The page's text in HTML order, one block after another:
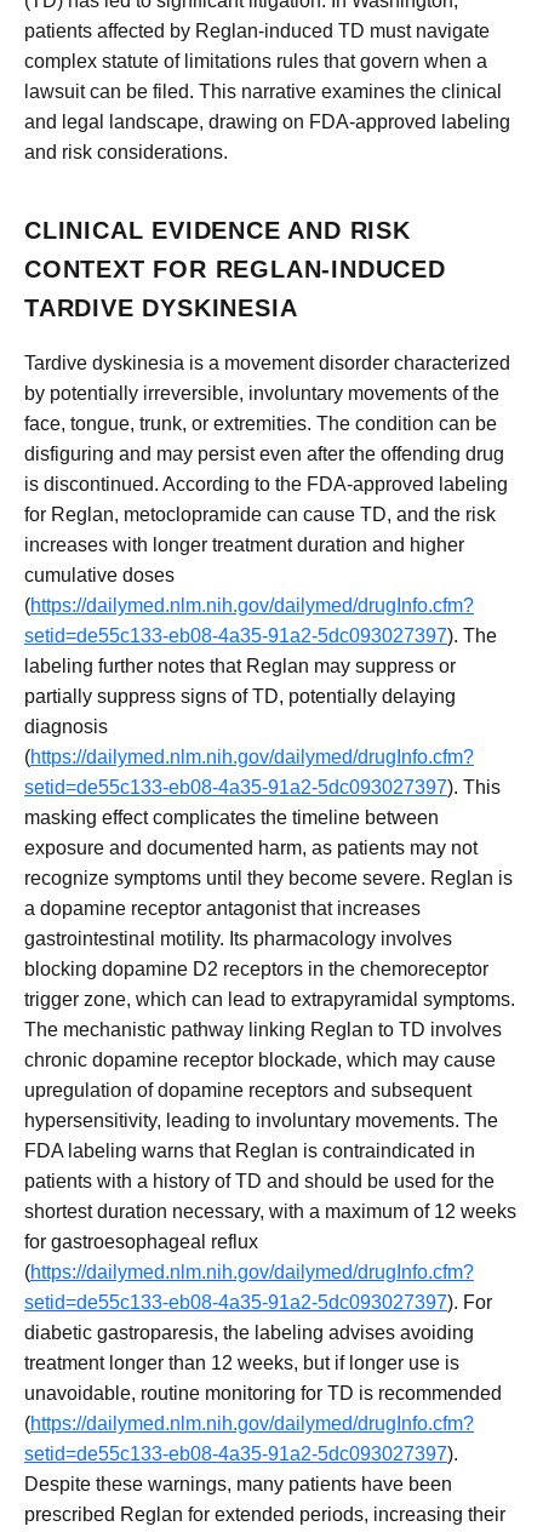
patients affected by Reglan-induced TD must navigate
complex statute of limitations rules that govern when a
lawsuit can be filed. This narrative examines the clinical
and legal landscape, drawing on FDA-approved labeling
and risk considerations.
CLINICAL EVIDENCE AND RISK
CONTEXT FOR REGLAN-INDUCED
TARDIVE DYSKINESIA
Tardive dyskinesia is a movement disorder characterized
by potentially irreversible, involuntary movements of the
face, tongue, trunk, or extremities. The condition can be
disfiguring and may persist even after the offending drug
is discontinued. According to the FDA-approved labeling
for Reglan, metoclopramide can cause TD, and the risk
increases with longer treatment duration and higher
cumulative doses
(https://dailymed.nlm.nih.gov/dailymed/drugInfo.cfm?
setid=de55c133-eb08-4a35-91a2-5dc093027397). The
labeling further notes that Reglan may suppress or
partially suppress signs of TD, potentially delaying
diagnosis
(https://dailymed.nlm.nih.gov/dailymed/drugInfo.cfm?
setid=de55c133-eb08-4a35-91a2-5dc093027397). This
masking effect complicates the timeline between
exposure and documented harm, as patients may not
recognize symptoms until they become severe. Reglan is
a dopamine receptor antagonist that increases
gastrointestinal motility. Its pharmacology involves
blocking dopamine D2 receptors in the chemoreceptor
trigger zone, which can lead to extrapyramidal symptoms.
The mechanistic pathway linking Reglan to TD involves
chronic dopamine receptor blockade, which may cause
upregulation of dopamine receptors and subsequent
hypersensitivity, leading to involuntary movements. The
FDA labeling warns that Reglan is contraindicated in
patients with a history of TD and should be used for the
shortest duration necessary, with a maximum of 12 weeks
for gastroesophageal reflux
(https://dailymed.nlm.nih.gov/dailymed/drugInfo.cfm?
setid=de55c133-eb08-4a35-91a2-5dc093027397). For
diabetic gastroparesis, the labeling advises avoiding
treatment longer than 12 weeks, but if longer use is
unavoidable, routine monitoring for TD is recommended
(https://dailymed.nlm.nih.gov/dailymed/drugInfo.cfm?
setid=de55c133-eb08-4a35-91a2-5dc093027397).
Despite these warnings, many patients have been
prescribed Reglan for extended periods, increasing their